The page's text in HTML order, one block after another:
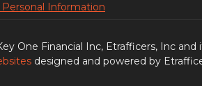
Information
One Financial Inc, Etrafficers, Inc and
designed and powered by